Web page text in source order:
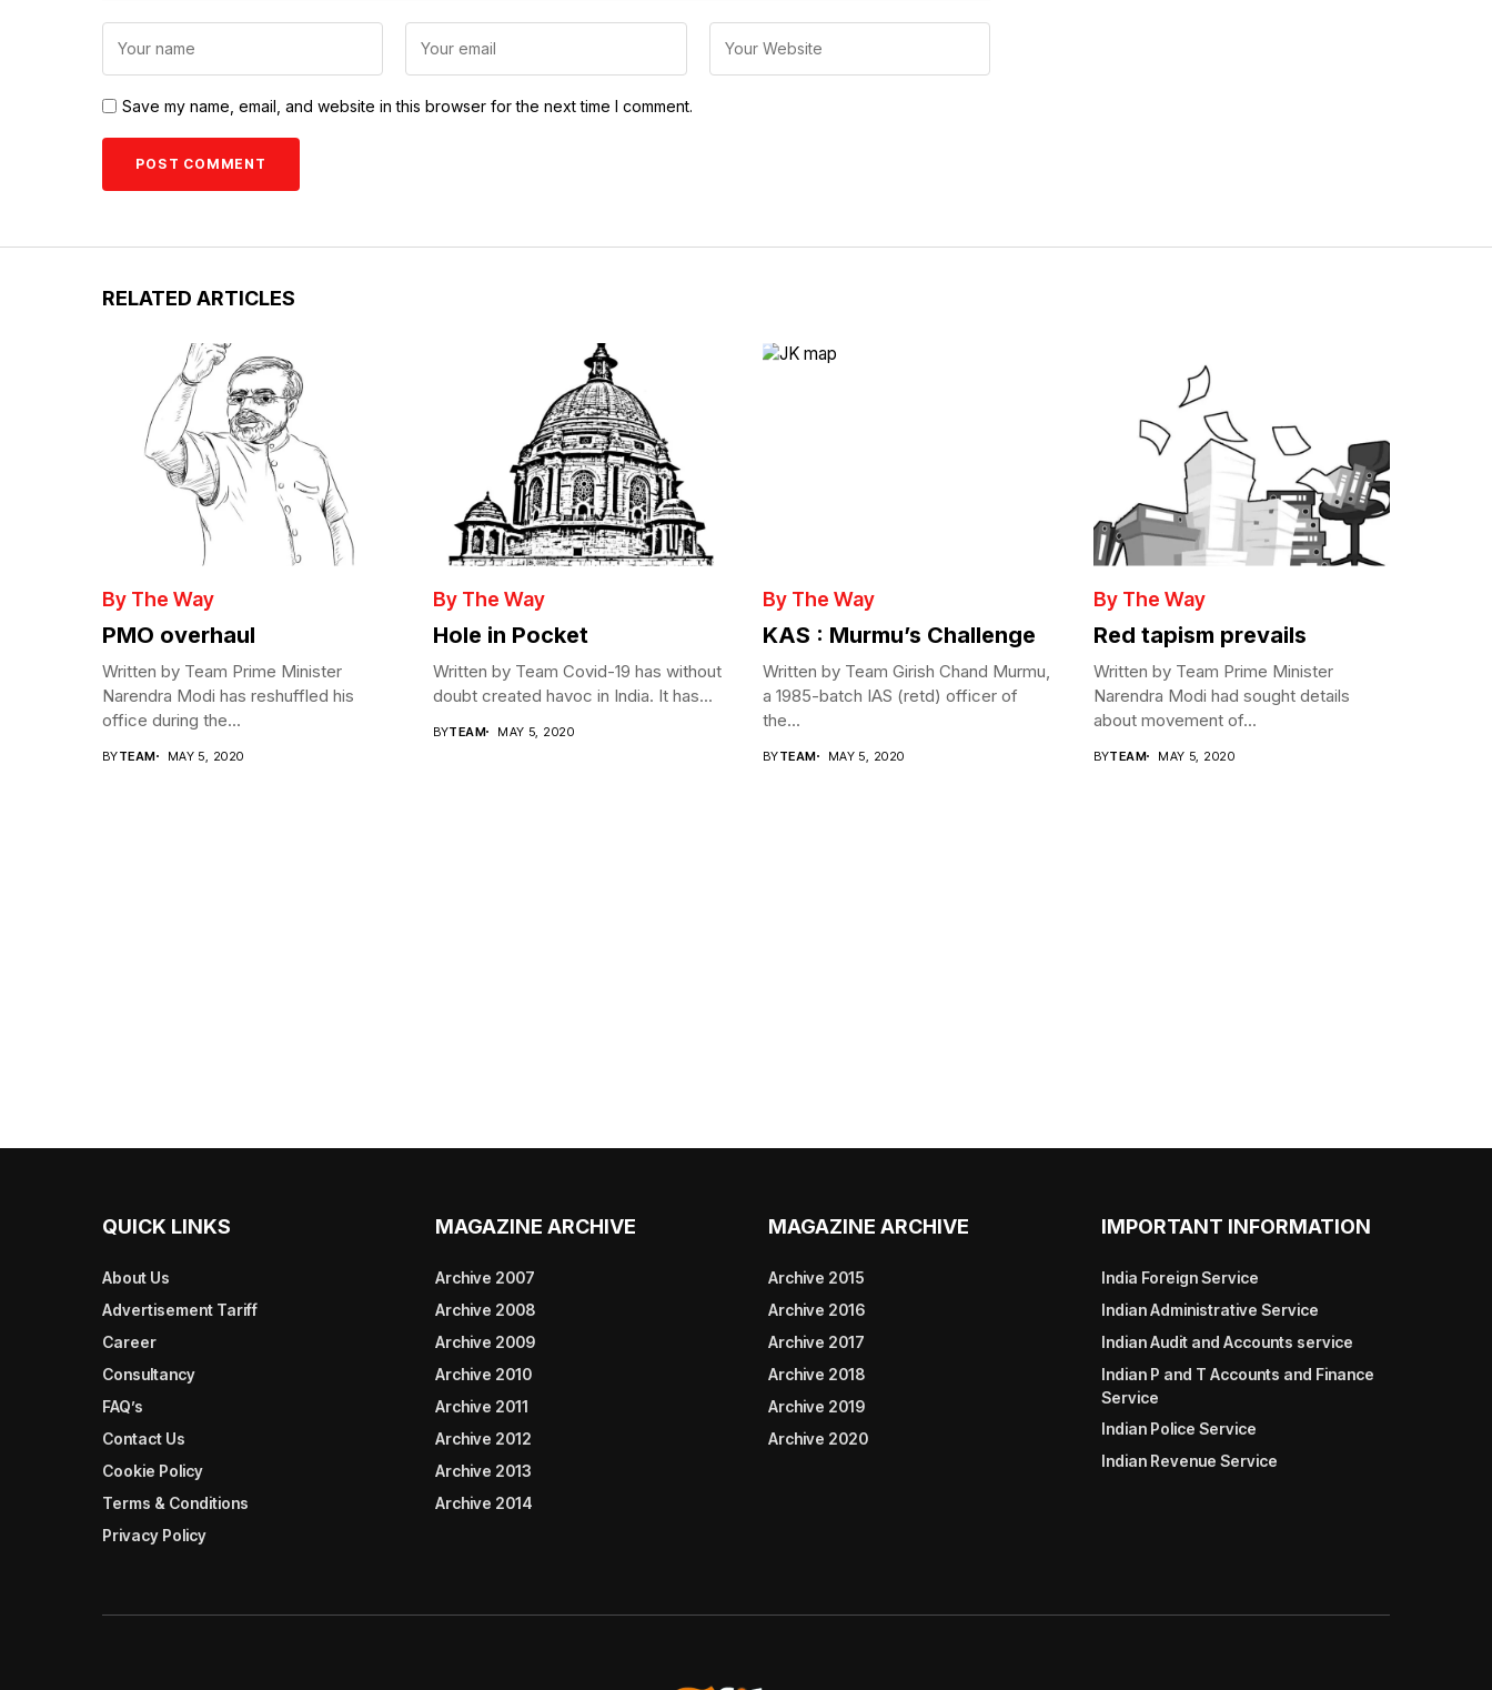
Save my name, email, and website in this browser for the next time I comment.
RELATED ARTICLES
By The Way
PMO overhaul
Written by Team Prime Minister
Narendra Modi has reshuffled his
office during the...
BYTEAM MAY 5, 2020
By The Way
Hole in Pocket
Written by Team Covid-19 has without
doubt created havoc in India. It has...
BYTEAM MAY 5, 2020
By The Way
KAS : Murmu’s Challenge
Written by Team Girish Chand Murmu,
a 1985-batch IAS (retd) officer of
the...
BYTEAM MAY 5, 2020
By The Way
Red tapism prevails
Written by Team Prime Minister
Narendra Modi had sought details
about movement of...
BYTEAM MAY 5, 2020
QUICK LINKS
About Us
Advertisement Tariff
Career
Consultancy
FAQ’s
Contact Us
Cookie Policy
Terms & Conditions
Privacy Policy
MAGAZINE ARCHIVE
Archive 2007
Archive 2008
Archive 2009
Archive 2010
Archive 2011
Archive 2012
Archive 2013
Archive 2014
MAGAZINE ARCHIVE
Archive 2015
Archive 2016
Archive 2017
Archive 2018
Archive 2019
Archive 2020
IMPORTANT INFORMATION
India Foreign Service
Indian Administrative Service
Indian Audit and Accounts service
Indian P and T Accounts and Finance
Service
Indian Police Service
Indian Revenue Service